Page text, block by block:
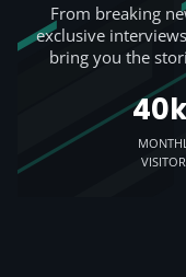
From breaking
exclusive
bring you the